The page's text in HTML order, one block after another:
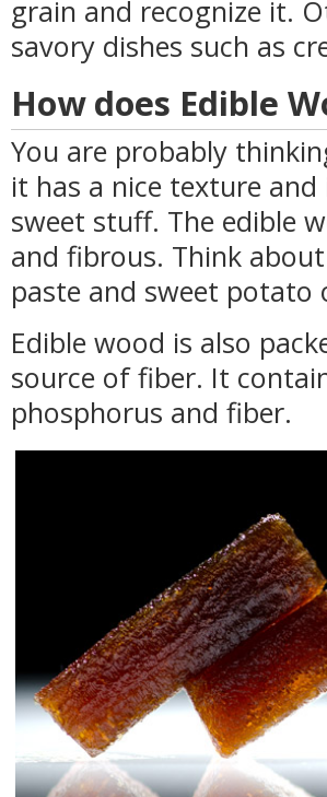
grain and recognize it.
savory dishes such as
How does Edible
You are probably
it has a nice texture
sweet stuff. The edible
and fibrous. Think
paste and sweet
Edible wood is also
source of fiber. It
phosphorus and fiber.